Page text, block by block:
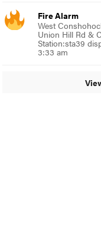
Fire Alarm
West
Union Hill Rd &
Station:sta39
3:33 am